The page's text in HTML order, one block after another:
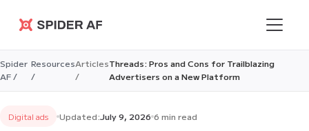
Spider AF
Spider
AF /
Resources
/
Articles
/
Threads: Pros and Cons for Trailblazing
Advertisers on a New Platform
Digital ads Updated:July 9, 2026 6 min read